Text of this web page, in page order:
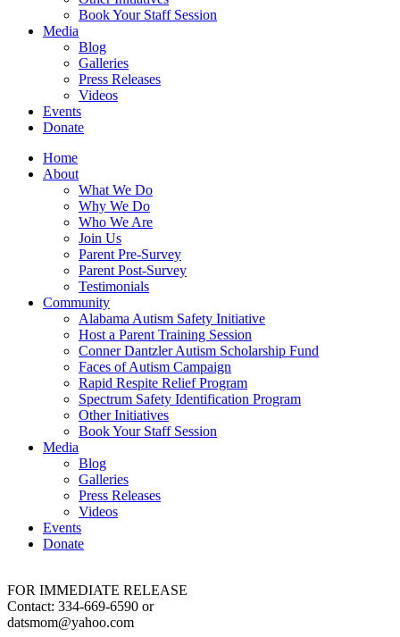
Book Your Staff Session
Media
Blog
Galleries
Press Releases
Videos
Events
Donate
Home
About
What We Do
Why We Do
Who We Are
Join Us
Parent Pre-Survey
Parent Post-Survey
Testimonials
Community
Alabama Autism Safety Initiative
Host a Parent Training Session
Conner Dantzler Autism Scholarship Fund
Faces of Autism Campaign
Rapid Respite Relief Program
Spectrum Safety Identification Program
Other Initiatives
Book Your Staff Session
Media
Blog
Galleries
Press Releases
Videos
Events
Donate
FOR IMMEDIATE RELEASE
Contact: 334-669-6590 or
datsmom@yahoo.com